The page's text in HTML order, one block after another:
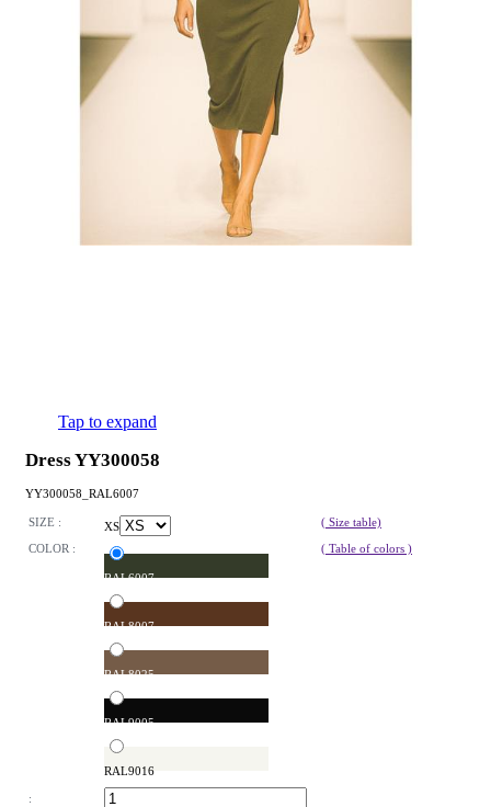
Tap to expand
Dress YY300058
YY300058_RAL6007
SIZE : XS
( Size table)
COLOR :
RAL6007
RAL8007
RAL8025
RAL9005
RAL9016
( Table of colors )
: